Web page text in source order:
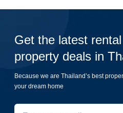
Get the latest
property deals in
Because we are Thailand’s best
your dream home